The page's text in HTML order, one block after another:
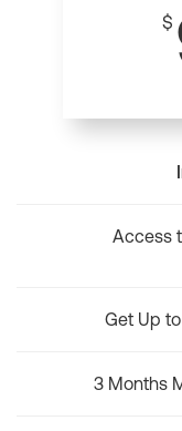
$
Access
Get Up
3 Months